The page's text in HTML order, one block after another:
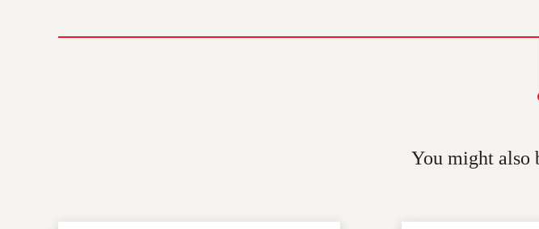
You might also